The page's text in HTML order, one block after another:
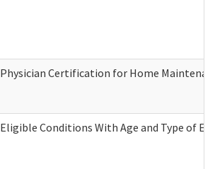
Physician Certification for Home
Eligible Conditions With Age and Type of